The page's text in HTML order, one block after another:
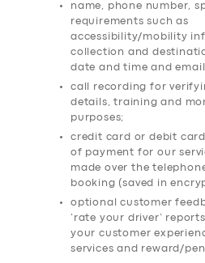
name, phone number,
requirements such as
accessibility/mobility
collection and
date and time and email
call recording for
details, training and
purposes;
credit card or debit
of payment for our
made over the
booking (saved in
optional customer
‘rate your driver’
your customer
services and reward/